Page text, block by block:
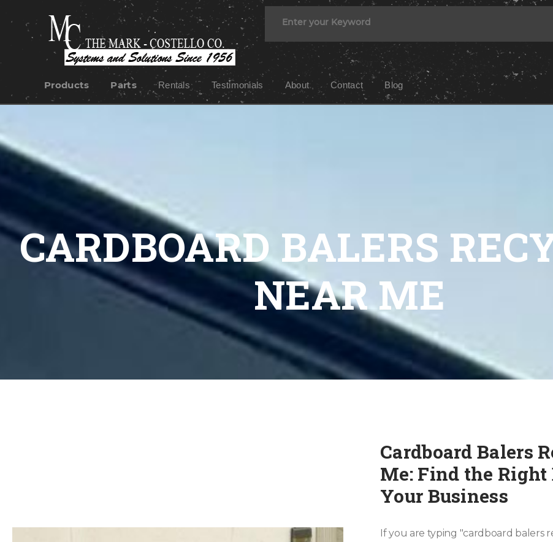
Products
Parts Rentals Testimonials About Contact Blog
CARDBOARD BALERS
NEAR ME
Cardboard Balers
Me: Find the
Your Business
If you are typing "cardboard balers